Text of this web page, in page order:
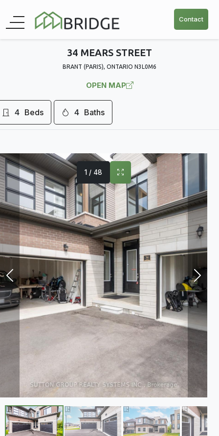
Contact
34 MEARS STREET
BRANT (PARIS), ONTARIO N3L0M6
OPEN MAP
4 Beds 4 Baths
1 / 48